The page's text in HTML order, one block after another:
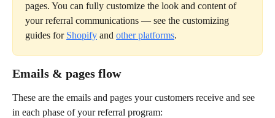
pages. You can fully customize the look and content of
your referral communications — see the customizing
guides for Shopify and other platforms.
Emails & pages flow
These are the emails and pages your customers receive and see
in each phase of your referral program: